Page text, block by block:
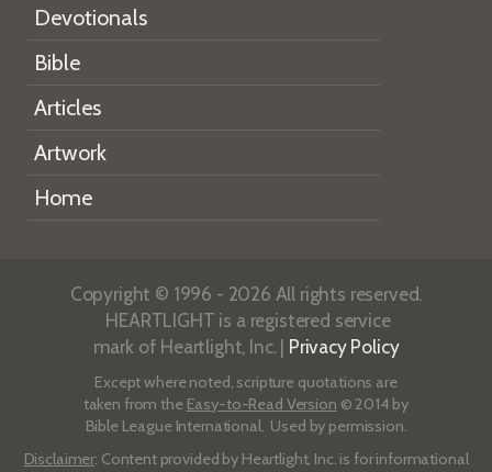
Devotionals
Bible
Articles
Artwork
Home
Copyright © 1996 - 2026 All rights reserved.
HEARTLIGHT is a registered service
mark of Heartlight, Inc. | Privacy Policy
Except where noted, scripture quotations are
taken from the Easy-to-Read Version © 2014 by
Bible League International. Used by permission.
Disclaimer: Content provided by Heartlight, Inc. is for informational